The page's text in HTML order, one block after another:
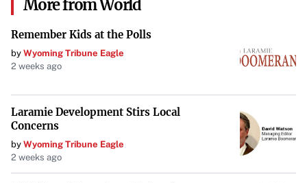
More from World
Remember Kids at the Polls
by Wyoming Tribune Eagle
2 weeks ago
Laramie Development Stirs Local
Concerns
by Wyoming Tribune Eagle
2 weeks ago